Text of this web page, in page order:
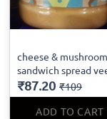
cheese &
sandwich spread
₹87.20 ₹109
ADD TO CART